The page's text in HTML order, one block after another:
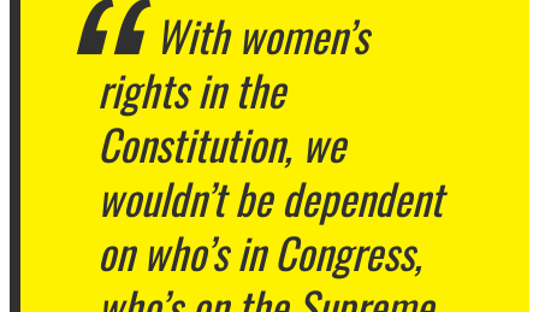
With women’s
rights in the
Constitution, we
wouldn’t be dependent
on who’s in Congress,